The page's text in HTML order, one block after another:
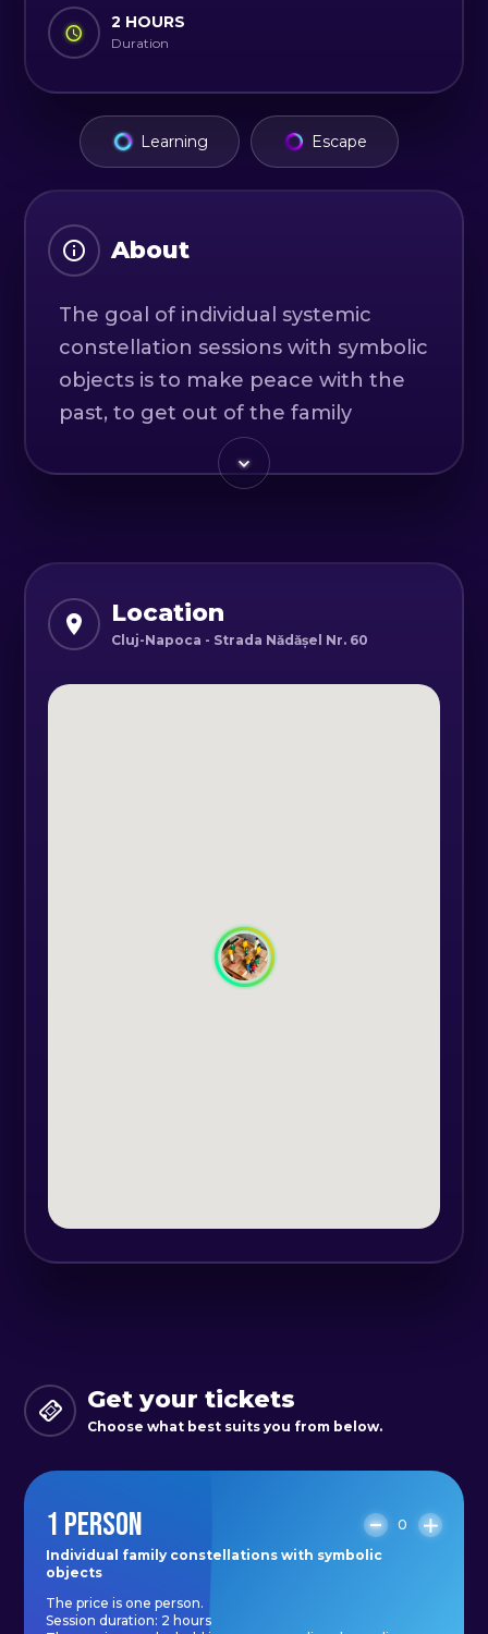
2 HOURS
Duration
Learning Escape
About
The goal of individual systemic
constellation sessions with symbolic
objects is to make peace with the
past, to get out of the family
unconsciousness in which we are
trapped by love and blind loyalty.
What do we need to face,
Every family, for generations, passes
on joy and sorrow, blessings and
drawn after long researches made
by many therapists, psychologists in
constellations, the method created
by Bert Hellinger.
- Clarity
- Ease
soul level
Location
Cluj-Napoca - Strada Nădășel Nr. 60
Get your tickets
Choose what best suits you from below.
1 PERSON
0
Individual family constellations with symbolic
objects
The price is one person.
Session duration: 2 hours